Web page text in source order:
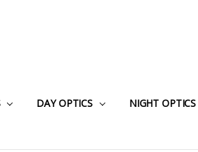
DAY OPTICS NIGHT OPTICS